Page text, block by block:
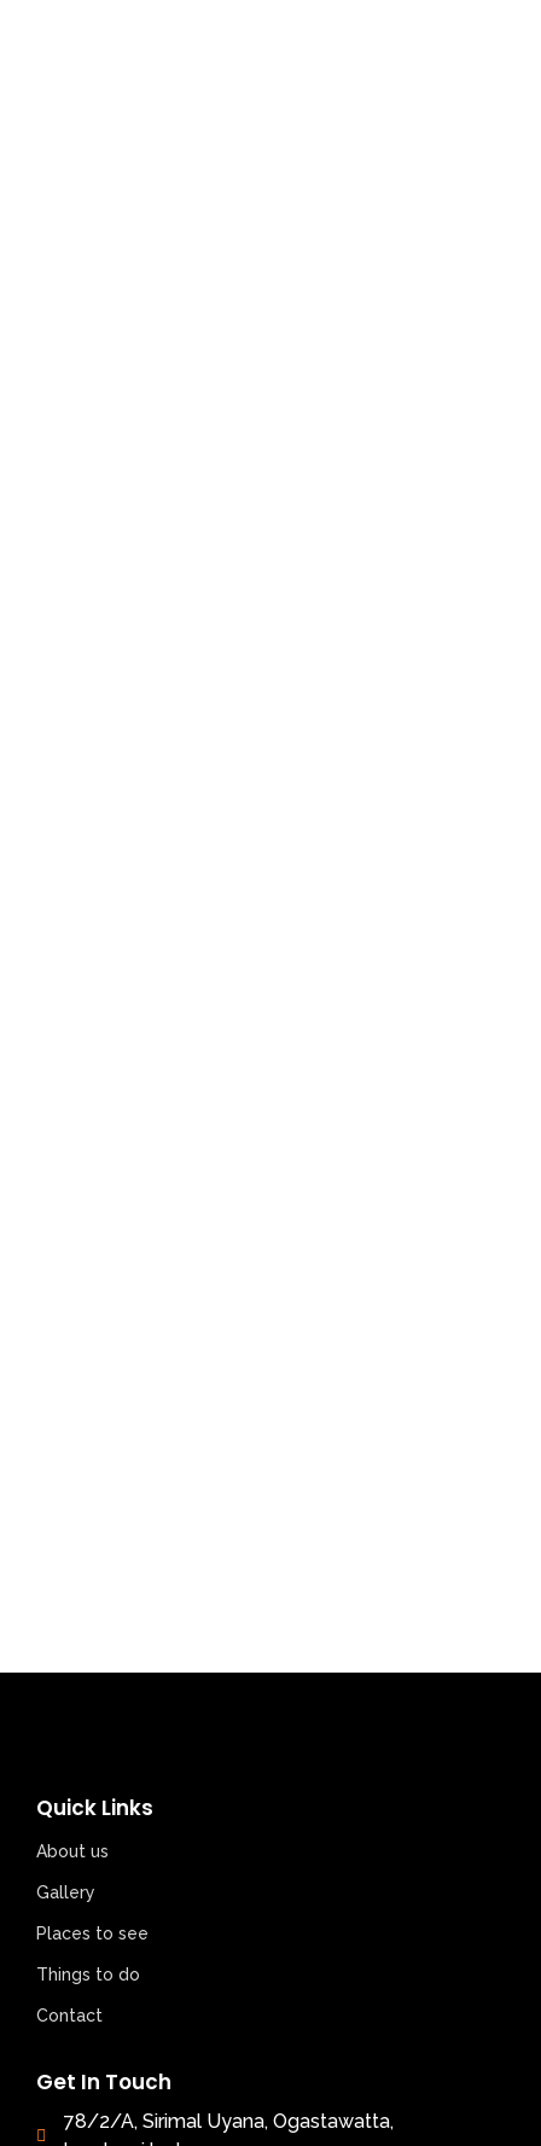
Quick Links
About us
Gallery
Places to see
Things to do
Contact
Get In Touch
78/2/A, Sirimal Uyana, Ogastawatta,